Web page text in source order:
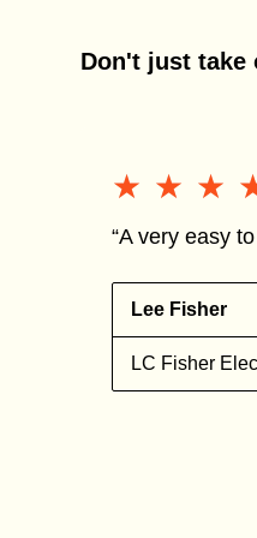
Don't just
“A very easy
Lee Fisher
LC Fisher